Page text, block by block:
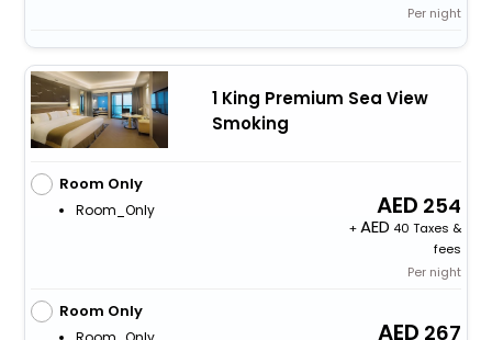
Per night
1 King Premium Sea View
Smoking
Room Only
Room_Only 254
+
40 Taxes &
fees
Per night
Room Only
267